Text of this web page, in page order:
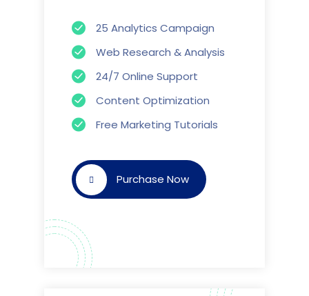
25 Analytics Campaign
Web Research & Analysis
24/7 Online Support
Content Optimization
Free Marketing Tutorials
Purchase Now